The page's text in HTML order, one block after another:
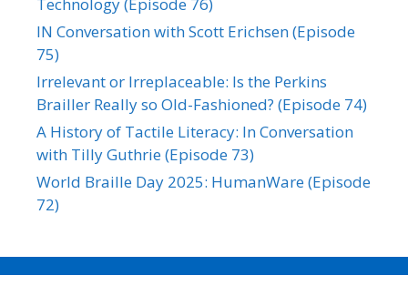
IN Conversation with Scott Erichsen (Episode
75)
Irrelevant or Irreplaceable: Is the Perkins
Brailler Really so Old-Fashioned? (Episode 74)
A History of Tactile Literacy: In Conversation
with Tilly Guthrie (Episode 73)
World Braille Day 2025: HumanWare (Episode
72)